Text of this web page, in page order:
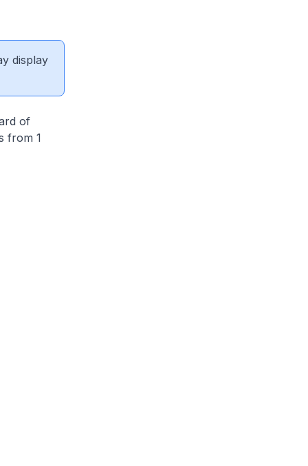
display
of
from 1